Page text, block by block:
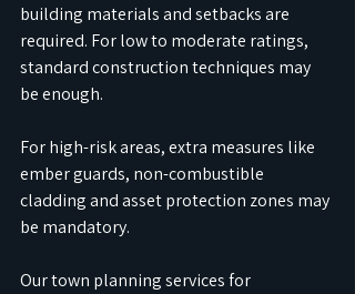
building materials and setbacks are
required. For low to moderate ratings,
standard construction techniques may
be enough.
For high-risk areas, extra measures like
ember guards, non-combustible
cladding and asset protection zones may
be mandatory.
Our town planning services for